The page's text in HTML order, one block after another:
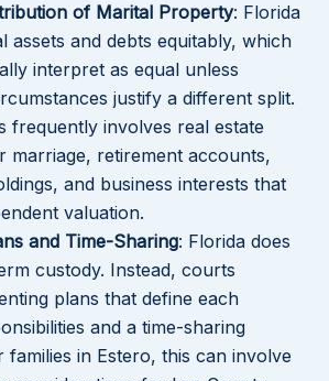
of Marital Property: Florida
assets and debts equitably, which
interpret as equal unless
justify a different split.
frequently involves real estate
marriage, retirement accounts,
and business interests that
valuation.
and Time-Sharing: Florida does
custody. Instead, courts
plans that define each
and a time-sharing
families in Estero, this can involve